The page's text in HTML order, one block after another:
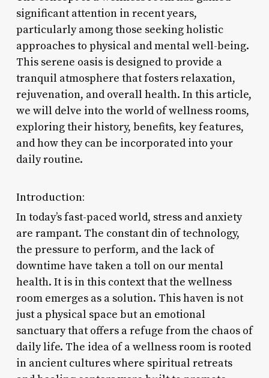
significant attention in recent years,
particularly among those seeking holistic
approaches to physical and mental well-being.
This serene oasis is designed to provide a
tranquil atmosphere that fosters relaxation,
rejuvenation, and overall health. In this article,
we will delve into the world of wellness rooms,
exploring their history, benefits, key features,
and how they can be incorporated into your
daily routine.
Introduction:
In today’s fast-paced world, stress and anxiety
are rampant. The constant din of technology,
the pressure to perform, and the lack of
downtime have taken a toll on our mental
health. It is in this context that the wellness
room emerges as a solution. This haven is not
just a physical space but an emotional
sanctuary that offers a refuge from the chaos of
daily life. The idea of a wellness room is rooted
in ancient cultures where spiritual retreats